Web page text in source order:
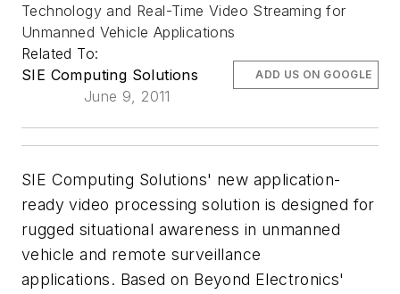
Technology and Real-Time Video Streaming for
Unmanned Vehicle Applications
Related To:
SIE Computing Solutions
June 9, 2011
ADD US ON GOOGLE
SIE Computing Solutions' new application-
ready video processing solution is designed for
rugged situational awareness in unmanned
vehicle and remote surveillance
applications. Based on Beyond Electronics'